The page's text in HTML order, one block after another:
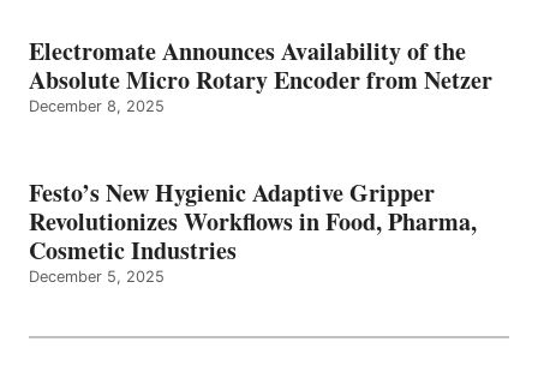
Electromate Announces Availability of the
Absolute Micro Rotary Encoder from Netzer
December 8, 2025
Festo’s New Hygienic Adaptive Gripper
Revolutionizes Workflows in Food, Pharma,
Cosmetic Industries
December 5, 2025